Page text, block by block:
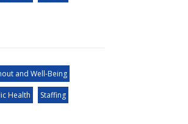
and Well-Being
Health Staffing